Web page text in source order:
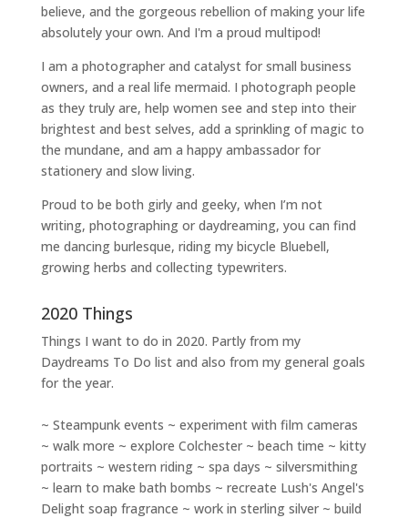
believe, and the gorgeous rebellion of making your life
absolutely your own. And I'm a proud multipod!
I am a photographer and catalyst for small business
owners, and a real life mermaid. I photograph people
as they truly are, help women see and step into their
brightest and best selves, add a sprinkling of magic to
the mundane, and am a happy ambassador for
stationery and slow living.
Proud to be both girly and geeky, when I’m not
writing, photographingor daydreaming, you can find
me dancing burlesque, riding my bicycle Bluebell,
growing herbs and collecting typewriters.
2020 Things
Things I want to do in 2020. Partly from my
Daydreams To Do list and also from my general goals
for the year.
~ Steampunk events ~ experiment with film cameras
~ walk more ~ explore Colchester ~ beach time ~ kitty
portraits ~ western riding ~ spa days ~ silversmithing
~ learn to make bath bombs ~ recreate Lush's Angel's
Delight soap fragrance ~ work in sterling silver ~ build